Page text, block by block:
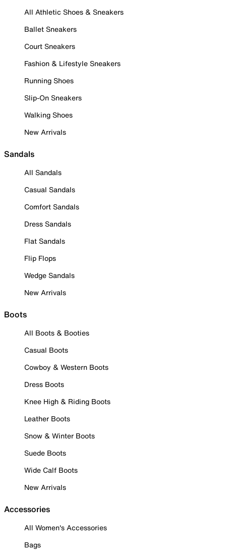
All Athletic Shoes & Sneakers
Ballet Sneakers
Court Sneakers
Fashion & Lifestyle Sneakers
Running Shoes
Slip-On Sneakers
Walking Shoes
New Arrivals
Sandals
All Sandals
Casual Sandals
Comfort Sandals
Dress Sandals
Flat Sandals
Flip Flops
Wedge Sandals
New Arrivals
Boots
All Boots & Booties
Casual Boots
Cowboy & Western Boots
Dress Boots
Knee High & Riding Boots
Leather Boots
Snow & Winter Boots
Suede Boots
Wide Calf Boots
New Arrivals
Accessories
All Women's Accessories
Bags